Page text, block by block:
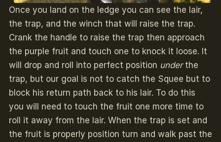
Once you land on the ledge you can see the lair,
the trap, and the winch that will raise the trap.
Crank the handle to raise the trap then approach
the purple fruit and touch one to knock it loose. It
will drop and roll into perfect position underthe
trap, but our goal is not to catch the Squee but to
block his return path back to his lair. To do this
you will need to touch the fruit one more time to
roll it away from the lair. When the trap is set and
the fruit is properly position turn and walk past the